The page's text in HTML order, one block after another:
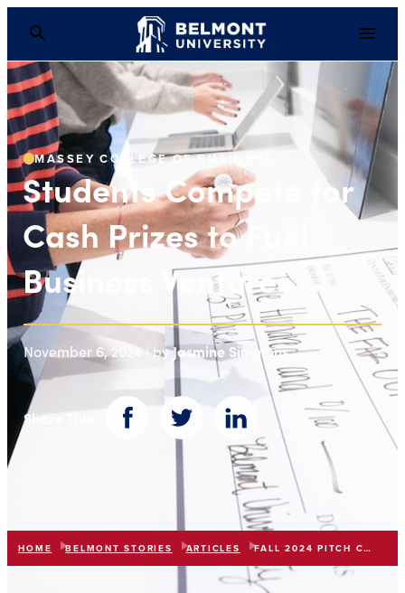
Students Compete for
MASSEY COLLEGE OF BUSINESS
Students Compete for
Cash Prizes to Fuel
Business Ventures
November 6, 2024 | byJasmine Simmons
Share This: FacebookTwitter LinkedIn
HOME BELMONT STORIES ARTICLES FALL 2024 PITCH COMPETITION